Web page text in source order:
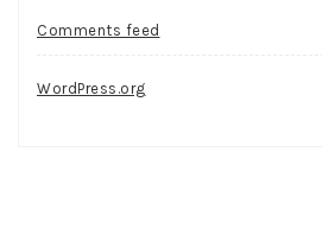
Comments feed
WordPress.org